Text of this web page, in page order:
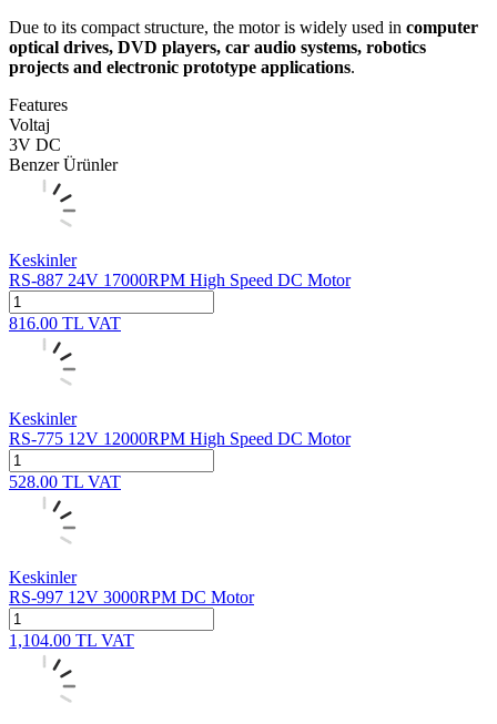
Due to its compact structure, the motor is widely used in computer
optical drives, DVD players, car audio systems, robotics
projects and electronic prototype applications.
Features
Voltaj
3V DC
Benzer Ürünler
Keskinler
RS-887 24V 17000RPM High Speed DC Motor
816.00 TL VAT
Keskinler
RS-775 12V 12000RPM High Speed DC Motor
528.00 TL VAT
Keskinler
RS-997 12V 3000RPM DC Motor
1,104.00 TL VAT